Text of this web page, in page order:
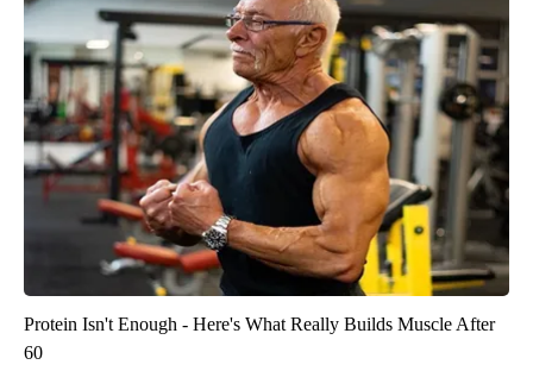
Protein Isn't Enough - Here's What Really Builds Muscle After
60